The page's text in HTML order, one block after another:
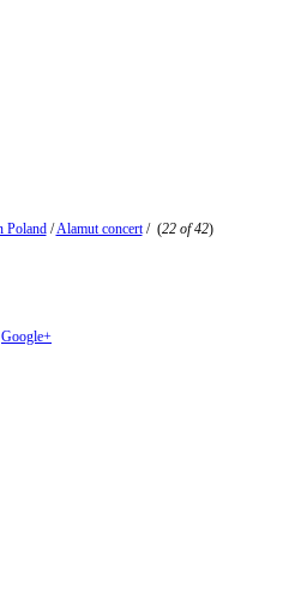
Poland/Alamut concert/ (22 of 42)
Google+